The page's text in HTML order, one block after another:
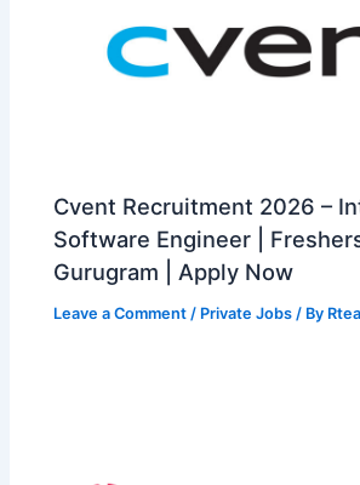
Cvent Recruitment 2026 –
Software Engineer | Freshers
Gurugram | Apply Now
Leave a Comment / Private Jobs / By